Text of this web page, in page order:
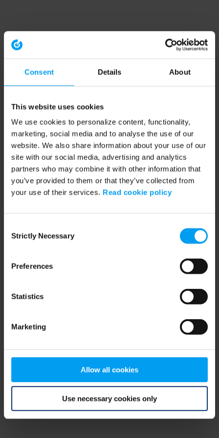
Consent Details About
This website uses cookies
We use cookies to personalize content, functionality,
marketing, social media and to analyse the use of our
website. We also share information about your use of our
site with our social media, advertising and analytics
partners who may combine it with other information that
you’ve provided to them or that they’ve collected from
your use of their services. Read cookie policy
Selection
Strictly Necessary
Preferences
Statistics
Marketing
Allow all cookies
Use necessary cookies only